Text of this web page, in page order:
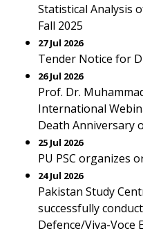
Statistical Analysis
Fall 2025
27 Jul 2026
Tender Notice for
26 Jul 2026
Prof. Dr.
International
Death Anniversary
25 Jul 2026
PU PSC organizes
24 Jul 2026
Pakistan Study
successfully
Defence/Viva-Voce